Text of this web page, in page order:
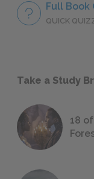
Full Book
QUICK
Take a Study
18